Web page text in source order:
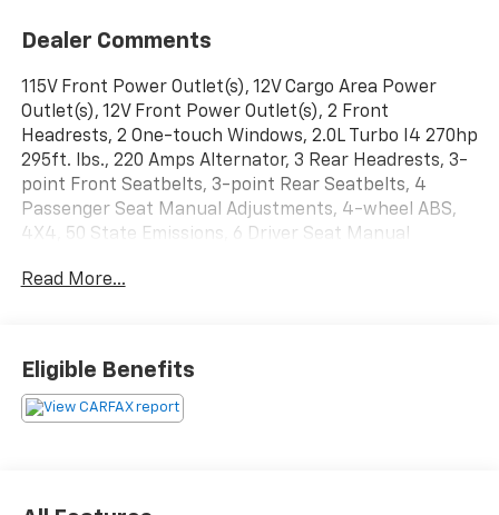
Dealer Comments
115V Front Power Outlet(s), 12V Cargo Area Power
Outlet(s), 12V Front Power Outlet(s), 2 Front
Headrests, 2 One-touch Windows, 2.0L Turbo I4 270hp
295ft. lbs., 220 Amps Alternator, 3 Rear Headrests, 3-
point Front Seatbelts, 3-point Rear Seatbelts, 4
Passenger Seat Manual Adjustments, 4-wheel ABS,
4X4, 50 State Emissions, 6 Driver Seat Manual
CCA Battery Rating, 7 In. Infotainment Screen Size, 7
PREMIUM AUDIO GROUP, Adjustable Front Headrests,
AGM Battery, Air Filtration, Alarm Anti-theft System,
ALPINE PREMIUM AUDIO SYSTEM, Aluminum Alloy
Read More...
Eligible Benefits